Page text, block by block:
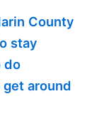
County
stay
do
get around